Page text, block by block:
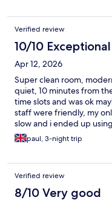
Verified review
10/10 Exceptional
Apr 12, 2026
Super clean room,
quiet, 10 minutes from
time slots and was ok
staff were friendly, my
slow and i ended up
paul, 3-night trip
Verified review
8/10 Very good